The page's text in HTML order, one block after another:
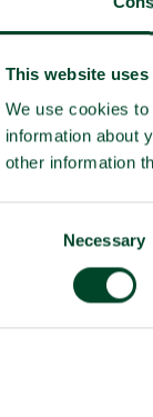
This website
We use cookies
information about
other information
Necessary
Dates:
Stay
Fruitful